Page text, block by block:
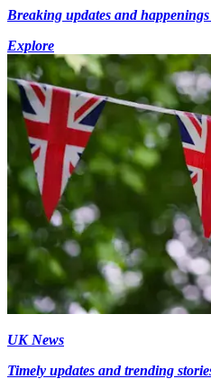
Breaking updates and
Explore
UK News
Timely updates and trending